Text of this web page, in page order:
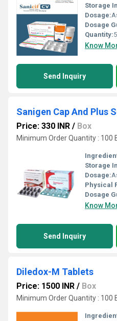
Storage
Dosage:
Dosage
Quantity:
Know
Send Inquiry
Sanigen Cap And Plus
Price: 330 INR / Box
Minimum Order Quantity : 100
Storage
Dosage:
Physical
Dosage
Know
Send Inquiry
Diledox-M Tablets
Price: 1500 INR / Box
Minimum Order Quantity : 100